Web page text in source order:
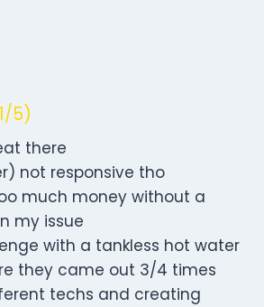
5)
there
not responsive tho
much money without a
my issue
with a tankless hot water
they came out 3/4 times
techs and creating